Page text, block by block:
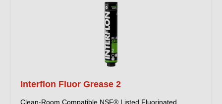
Interflon Fluor Grease 2
Clean-Room Compatible NSF® Listed Fluorinated